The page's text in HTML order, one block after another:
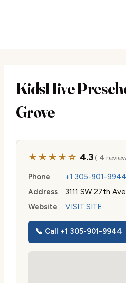
KidsHive
Grove
★★★★☆ 4.3( 4
Phone
+1 305-901-9944
Address
3111 SW 27th
Website
VISIT SITE
📞 Call +1 305-901-9944